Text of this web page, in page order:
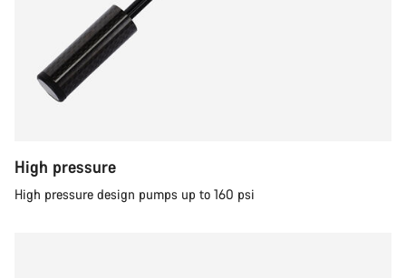
High pressure
High pressure design pumps up to 160 psi